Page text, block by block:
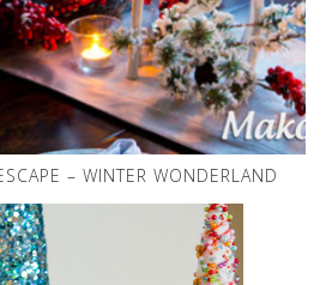
– WINTER WONDERLAND